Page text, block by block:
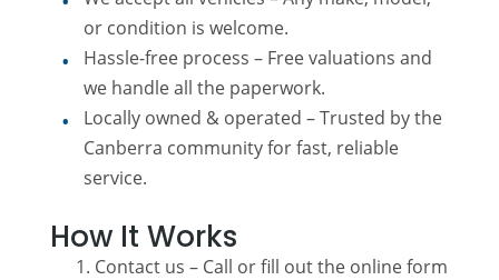
or condition is welcome.
Hassle-free process – Free valuations and
we handle all the paperwork.
Locally owned & operated – Trusted by the
Canberra community for fast, reliable
service.
How It Works
Contact us – Call or fill out the online form